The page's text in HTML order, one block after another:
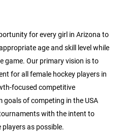
for every girl in Arizona to
age and skill level while
game. Our primary vision is to
for all female hockey players in
focused competitive
of competing in the USA
with the intent to
as possible.